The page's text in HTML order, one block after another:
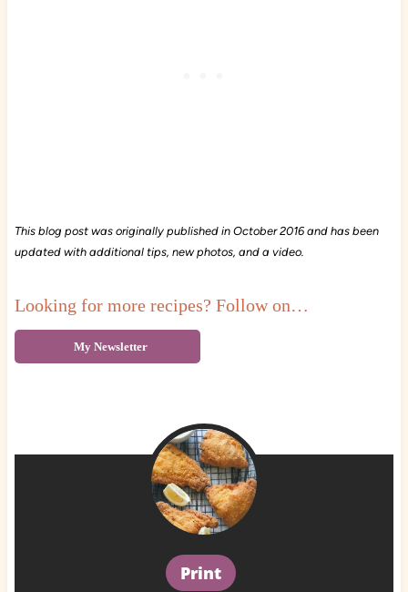
This blog post was originally published in October 2016 and has been
updated with additional tips, new photos, and a video.
Looking for more recipes? Follow on…
My Newsletter
Print